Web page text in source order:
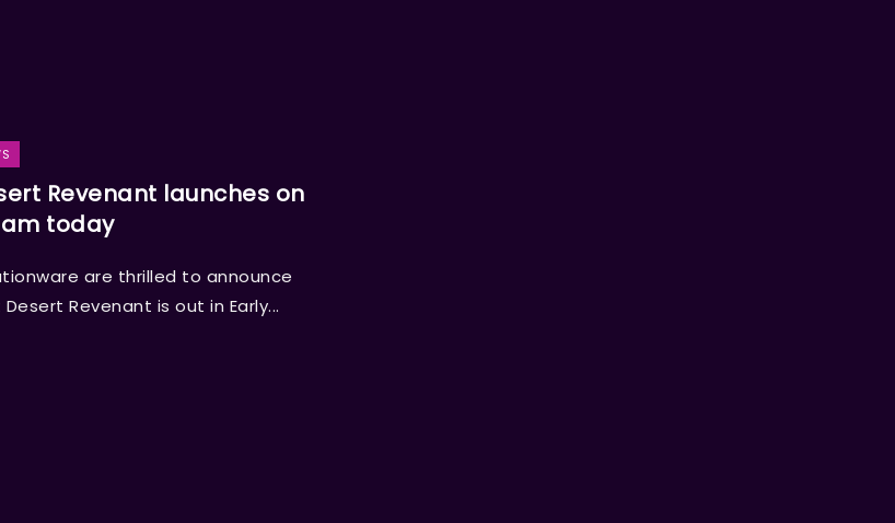
Revenant launches on
today
are thrilled to announce
Revenant is out in Early...